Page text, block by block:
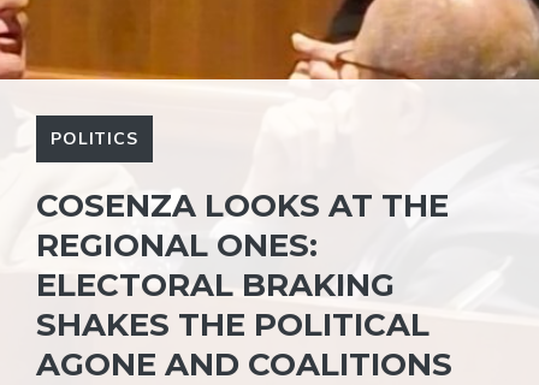
POLITICS
COSENZA LOOKS AT THE
REGIONAL ONES:
ELECTORAL BRAKING
SHAKES THE POLITICAL
AGONE AND COALITIONS